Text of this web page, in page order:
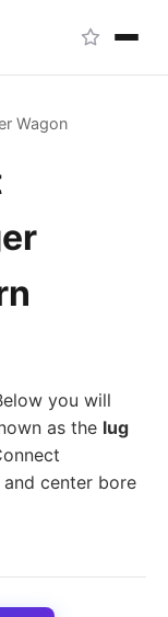
Wagon
you will
as the lug
center bore